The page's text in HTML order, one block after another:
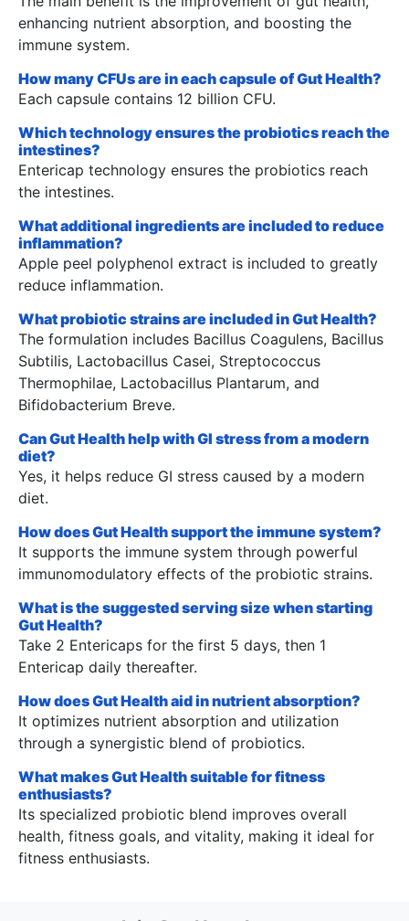
enhancing nutrient absorption, and boosting the
immune system.
How many CFUs are in each capsule of Gut Health?
Each capsule contains 12 billion CFU.
Which technology ensures the probiotics reach the
intestines?
Entericap technology ensures the probiotics reach
the intestines.
What additional ingredients are included to reduce
inflammation?
Apple peel polyphenol extract is included to greatly
reduce inflammation.
What probiotic strains are included in Gut Health?
The formulation includes Bacillus Coagulens, Bacillus
Subtilis, Lactobacillus Casei, Streptococcus
Thermophilae, Lactobacillus Plantarum, and
Bifidobacterium Breve.
Can Gut Health help with GI stress from a modern
diet?
Yes, it helps reduce GI stress caused by a modern
diet.
How does Gut Health support the immune system?
It supports the immune system through powerful
immunomodulatory effects of the probiotic strains.
What is the suggested serving size when starting
Gut Health?
Take 2 Entericaps for the first 5 days, then 1
Entericap daily thereafter.
How does Gut Health aid in nutrient absorption?
It optimizes nutrient absorption and utilization
through a synergistic blend of probiotics.
What makes Gut Health suitable for fitness
enthusiasts?
Its specialized probiotic blend improves overall
health, fitness goals, and vitality, making it ideal for
fitness enthusiasts.